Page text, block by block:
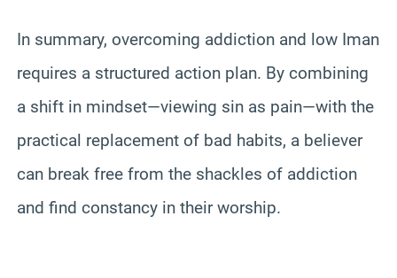
In summary, overcoming addiction and low Iman
requires a structured action plan. By combining
a shift in mindset—viewing sin as pain—with the
practical replacement of bad habits, a believer
can break free from the shackles of addiction
and find constancy in their worship.